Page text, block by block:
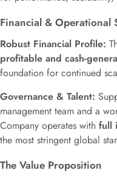
Financial & Operational
Robust Financial Profile:
profitable and cash-
foundation for continued
Governance & Talent:
management team and a
Company operates with full
the most stringent global
The Value Proposition